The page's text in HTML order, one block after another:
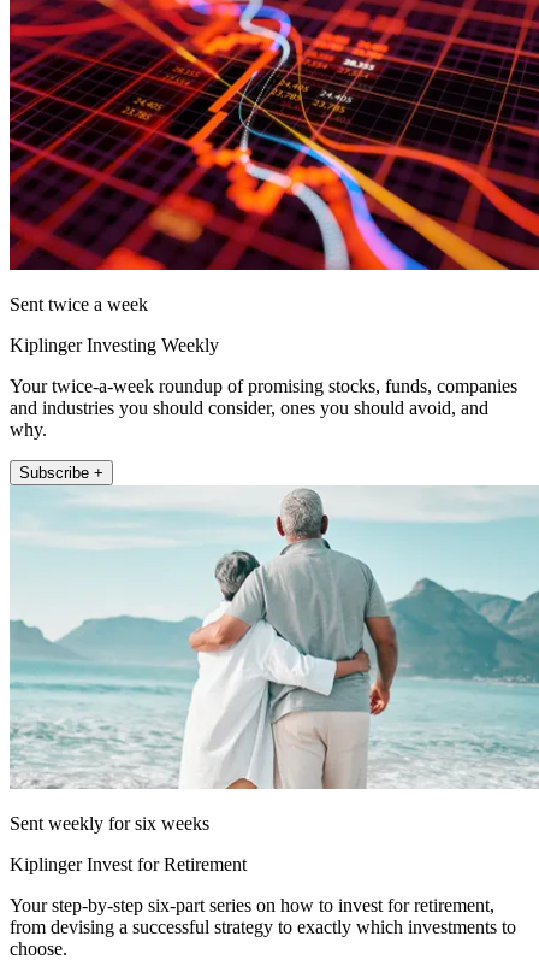
Sent twice a week
Kiplinger Investing Weekly
Your twice-a-week roundup of promising stocks, funds, companies
and industries you should consider, ones you should avoid, and
why.
Subscribe +
Sent weekly for six weeks
Kiplinger Invest for Retirement
Your step-by-step six-part series on how to invest for retirement,
from devising a successful strategy to exactly which investments to
choose.